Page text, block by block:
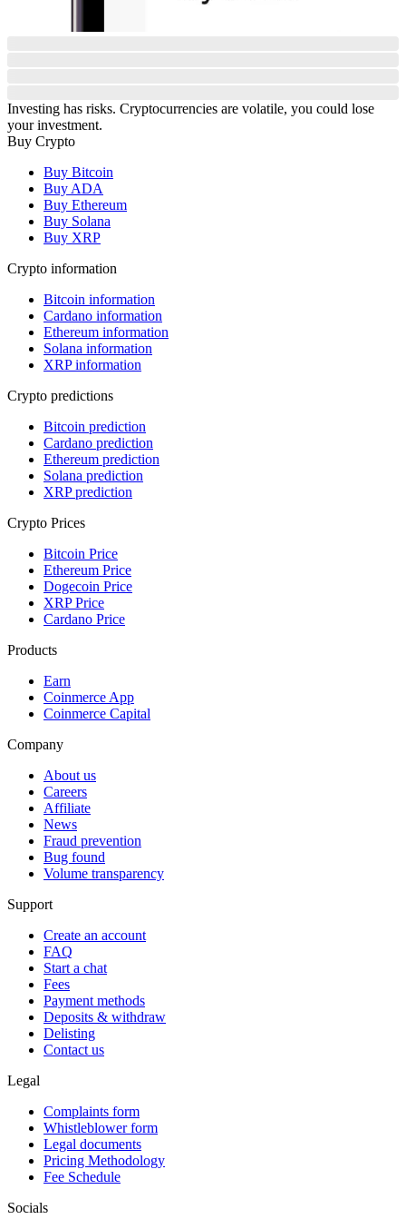
Investing has risks. Cryptocurrencies are volatile, you could lose
your investment.
Buy Crypto
Buy Bitcoin
Buy ADA
Buy Ethereum
Buy Solana
Buy XRP
Crypto information
Bitcoin information
Cardano information
Ethereum information
Solana information
XRP information
Crypto predictions
Bitcoin prediction
Cardano prediction
Ethereum prediction
Solana prediction
XRP prediction
Crypto Prices
Bitcoin Price
Ethereum Price
Dogecoin Price
XRP Price
Cardano Price
Products
Earn
Coinmerce App
Coinmerce Capital
Company
About us
Careers
Affiliate
News
Fraud prevention
Bug found
Volume transparency
Support
Create an account
FAQ
Start a chat
Fees
Payment methods
Deposits & withdraw
Delisting
Contact us
Legal
Complaints form
Whistleblower form
Legal documents
Pricing Methodology
Fee Schedule
Socials